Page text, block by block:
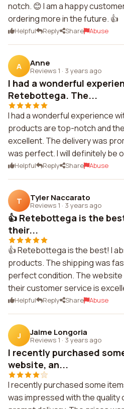
notch. 😊 I am a happy
ordering more in the future. 👍
Helpful Reply Share Abuse
A Anne
Reviews 1 · 3 years ago
I had a wonderful
Retebottega. The...
I had a wonderful experience
products are top-notch and
excellent. The delivery was
was perfect. I will definitely be
Helpful Reply Share Abuse
T Tyler Naccarato
Reviews 1 · 3 years ago
👍 Retebottega is the
their...
👍 Retebottega is the best! I
products. The shipping was
perfect condition. The website
their customer service is
Helpful Reply Share Abuse
J Jaime Longoria
Reviews 1 · 3 years ago
I recently purchased
website, an...
I recently purchased some
was impressed with the